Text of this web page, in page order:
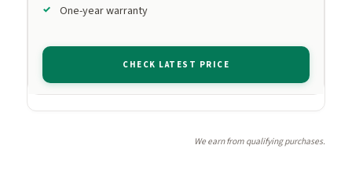
One-year warranty
CHECK LATEST PRICE
We earn from qualifying purchases.